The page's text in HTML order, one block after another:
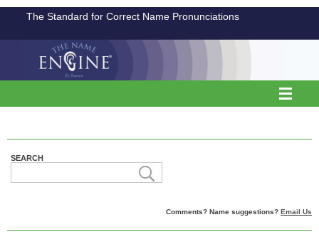
The Standard for Correct Name Pronunciations
SEARCH
Comments? Name suggestions? Email Us